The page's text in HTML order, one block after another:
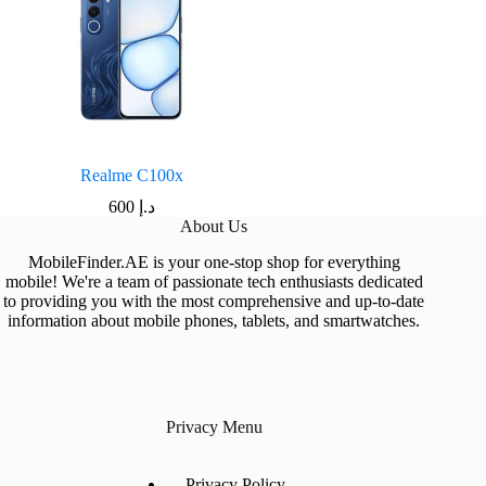
Realme C100x
د.إ 600
About Us
MobileFinder.AE is your one-stop shop for everything
mobile! We're a team of passionate tech enthusiasts dedicated
to providing you with the most comprehensive and up-to-date
information about mobile phones, tablets, and smartwatches.
Privacy Menu